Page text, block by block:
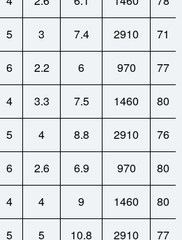
5 3 7.4 2910 71
6 2.2 6 970 77
4 3.3 7.5 1460 80
5 4 8.8 2910 76
6 2.6 6.9 970 80
4 4 9 1460 80
5 5 10.8 2910 77